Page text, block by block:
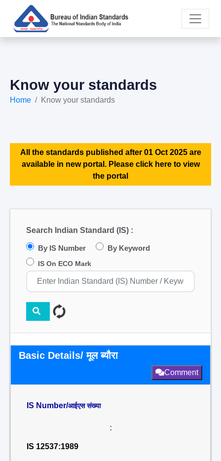
Know your standards
Home Know your standards
All the standards published after 01 Oct 2025 are
available in new portal. Please click here to view
the portal
Search Indian Standard (IS) :
By IS Number By Keyword
IS On ECO Mark
Basic Details/ मूल ब्यौरा
Comment
IS Number/आईएस संख्या
:
IS 12537:1989